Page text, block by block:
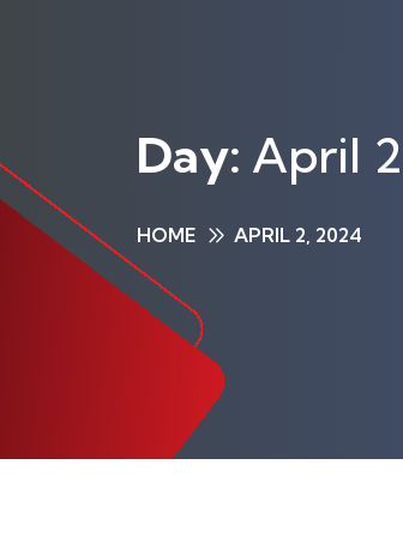
Day: April
HOME APRIL 2, 2024